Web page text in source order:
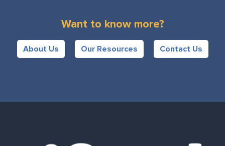
Want to know more?
About Us Our Resources Contact Us